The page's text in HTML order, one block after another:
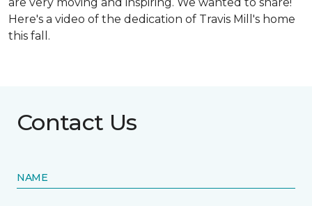
Here's a video of the dedication of Travis Mill's home
this fall.
Contact Us
NAME